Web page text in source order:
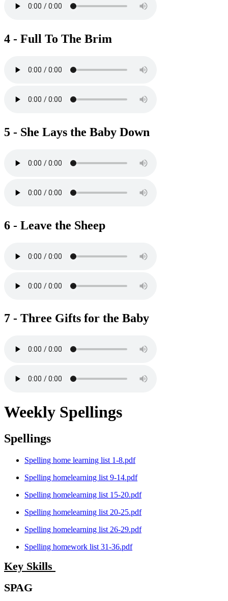
4 - Full To The Brim
5 - She Lays the Baby Down
6 - Leave the Sheep
7 - Three Gifts for the Baby
Weekly Spellings
Spellings
Spelling home learning list 1-8.pdf
Spelling homelearning list 9-14.pdf
Spelling homelearning list 15-20.pdf
Spelling homelearning list 20-25.pdf
Spelling homelearning list 26-29.pdf
Spelling homework list 31-36.pdf
Key Skills
SPAG